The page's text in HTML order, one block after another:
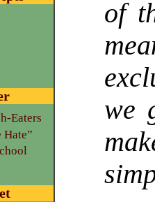
of
we
Eaters
Hate”